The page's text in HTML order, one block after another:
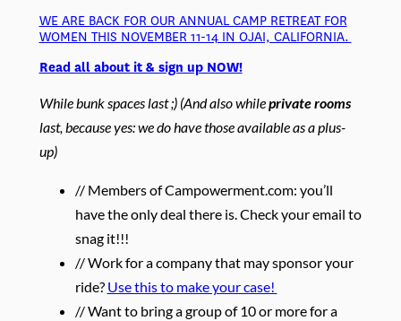
WE ARE BACK FOR OUR ANNUAL CAMP RETREAT FOR
WOMEN THIS NOVEMBER 11-14 IN OJAI, CALIFORNIA.
Read all about it & sign up NOW!
While bunk spaces last ;) (And also whileprivate rooms
last, because yes: we do have those available as a plus-
up)
// Members of Campowerment.com: you’ll
have the only deal there is. Check your email to
snag it!!!
// Work for a company that may sponsor your
ride? Use this to make your case!
// Want to bring a group of 10 or more for a